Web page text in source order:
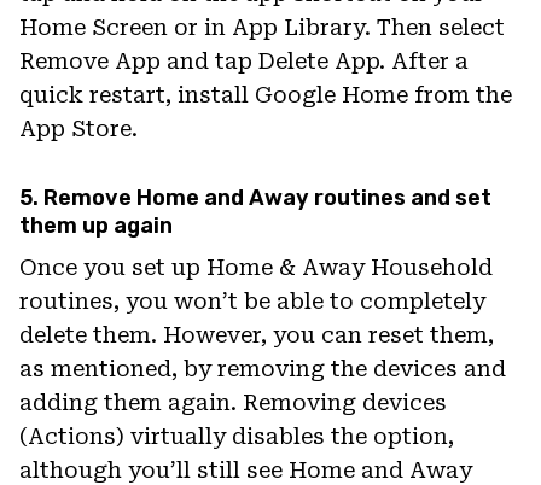
Home Screen or in App Library. Then select
Remove App and tap Delete App. After a
quick restart, install Google Home from the
App Store.
5. Remove Home and Away routines and set
them up again
Once you set up Home & Away Household
routines, you won’t be able to completely
delete them. However, you can reset them,
as mentioned, by removing the devices and
adding them again. Removing devices
(Actions) virtually disables the option,
although you’ll still see Home and Away